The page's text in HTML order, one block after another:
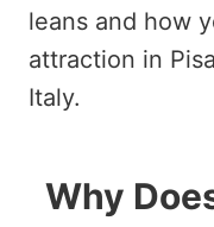
leans and how
attraction in
Italy.
Why